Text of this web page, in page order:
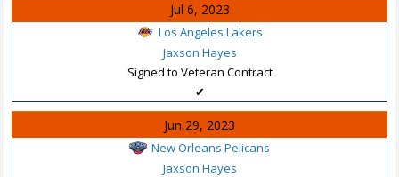
Jul 6, 2023
Los Angeles Lakers
Jaxson Hayes
Signed to Veteran Contract
✔
Jun 29, 2023
New Orleans Pelicans
Jaxson Hayes